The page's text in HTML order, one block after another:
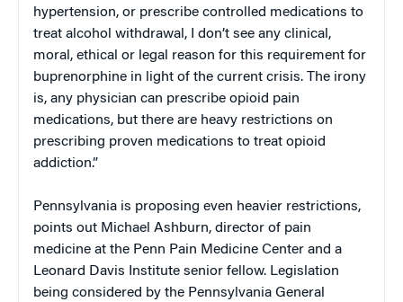
hypertension, or prescribe controlled medications to
treat alcohol withdrawal, I don’t see any clinical,
moral, ethical or legal reason for this requirement for
buprenorphine in light of the current crisis. The irony
is, any physician can prescribe opioid pain
medications, but there are heavy restrictions on
prescribing proven medications to treat opioid
addiction.”
Pennsylvania is proposing even heavier restrictions,
points out Michael Ashburn, director of pain
medicine at the Penn Pain Medicine Center and a
Leonard Davis Institute senior fellow. Legislation
being considered by the Pennsylvania General